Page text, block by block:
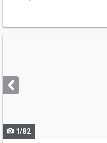
next
buttons
1/82